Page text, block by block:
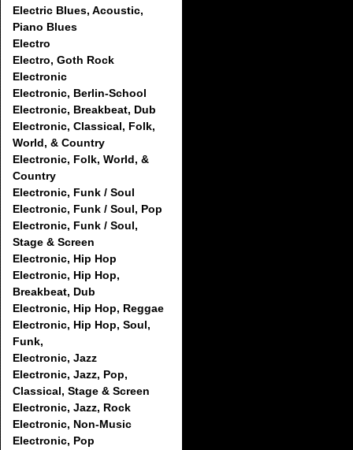
Electric Blues, Acoustic,
Piano Blues
Electro
Electro, Goth Rock
Electronic
Electronic, Berlin-School
Electronic, Breakbeat, Dub
Electronic, Classical, Folk,
World, & Country
Electronic, Folk, World, &
Country
Electronic, Funk / Soul
Electronic, Funk / Soul, Pop
Electronic, Funk / Soul,
Stage & Screen
Electronic, Hip Hop
Electronic, Hip Hop,
Breakbeat, Dub
Electronic, Hip Hop, Reggae
Electronic, Hip Hop, Soul,
Funk,
Electronic, Jazz
Electronic, Jazz, Pop,
Classical, Stage & Screen
Electronic, Jazz, Rock
Electronic, Non-Music
Electronic, Pop